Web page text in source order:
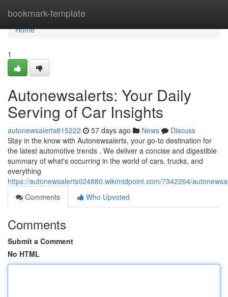
bookmark-template
Home
Home
1
Autonewsalerts: Your Daily
Serving of Car Insights
autonewsalerts815222 57 days ago News
Discuss
Stay in the know with Autonewsalerts, your go-to destination for
the latest automotive trends . We deliver a concise and digestible
summary of what's occurring in the world of cars, trucks, and
everything
https://autonewsalerts024880.wikimidpoint.com/7342264/
Comments
Who Upvoted
Comments
Submit a Comment
No HTML